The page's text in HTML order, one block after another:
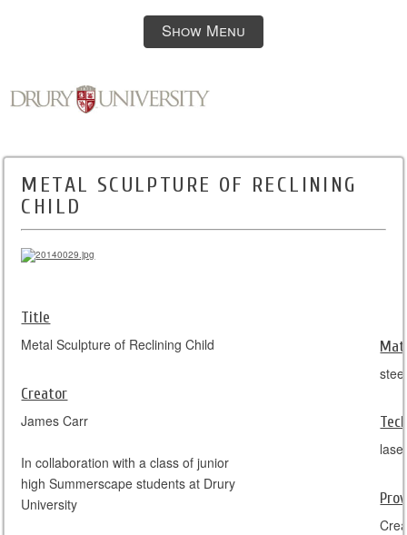
Show Menu
METAL SCULPTURE OF RECLINING
CHILD
Title
Metal Sculpture of Reclining Child
Creator
James Carr
In collaboration with a class of junior
high Summerscape students at Drury
University
steel